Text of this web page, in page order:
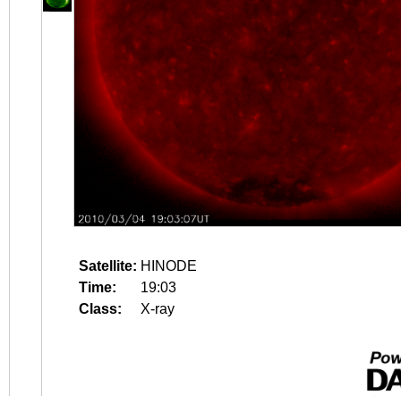
Satellite: HINODE
Time:
19:03
Class:
X-ray